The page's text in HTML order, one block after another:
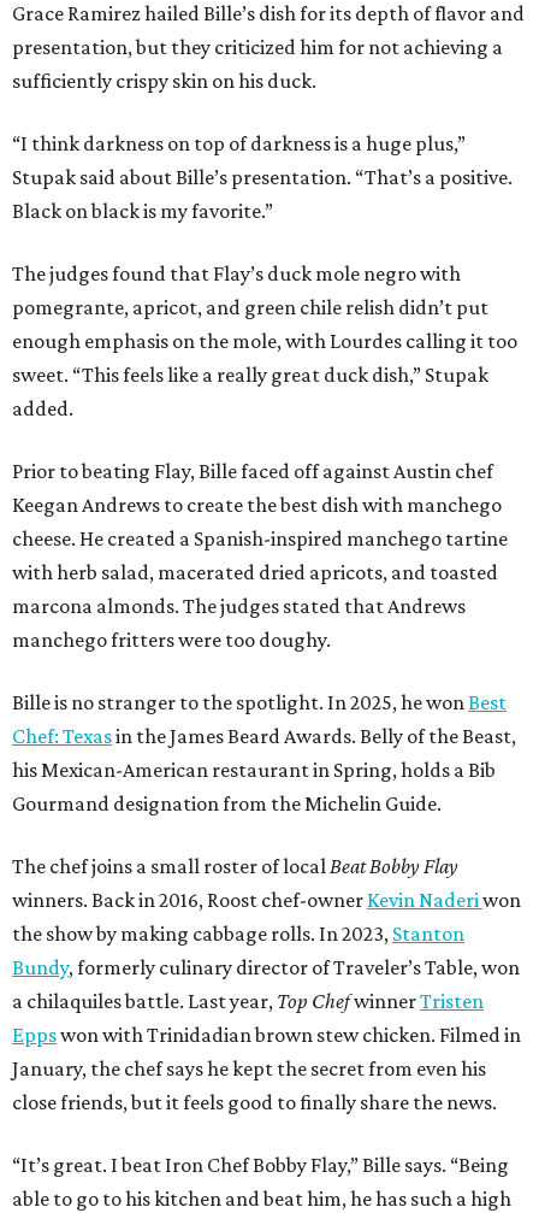
Grace Ramirez hailed Bille’s dish for its depth of flavor and
presentation, but they criticized him for not achieving a
sufficiently crispy skin on his duck.
“I think darkness on top of darkness is a huge plus,”
Stupak said about Bille’s presentation. “That’s a positive.
Black on black is my favorite.”
The judges found that Flay’s duck mole negro with
pomegrante, apricot, and green chile relish didn’t put
enough emphasis on the mole, with Lourdes calling it too
sweet. “This feels like a really great duck dish,” Stupak
added.
Prior to beating Flay, Bille faced off against Austin chef
Keegan Andrews to create the best dish with manchego
cheese. He created a Spanish-inspired manchego tartine
with herb salad, macerated dried apricots, and toasted
marcona almonds. The judges stated that Andrews
manchego fritters were too doughy.
Bille is no stranger to the spotlight. In 2025, he wonBest
Chef: Texasin the James Beard Awards. Belly of the Beast,
his Mexican-American restaurant in Spring, holds a Bib
Gourmand designation from the Michelin Guide.
The chef joins a small roster of localBeat Bobby Flay
winners. Back in 2016, Roost chef-owner Kevin Naderiwon
the show by making cabbage rolls. In 2023, Stanton
Bundy, formerly culinary director of Traveler’s Table, won
a chilaquiles battle. Last year, Top ChefwinnerTristen
Eppswon with Trinidadian brown stew chicken. Filmed in
January, the chef says he kept the secret from even his
close friends, but it feels good to finally share the news.
“It’s great. I beat Iron Chef Bobby Flay,” Bille says. “Being
able to go to his kitchen and beat him, he has such a high